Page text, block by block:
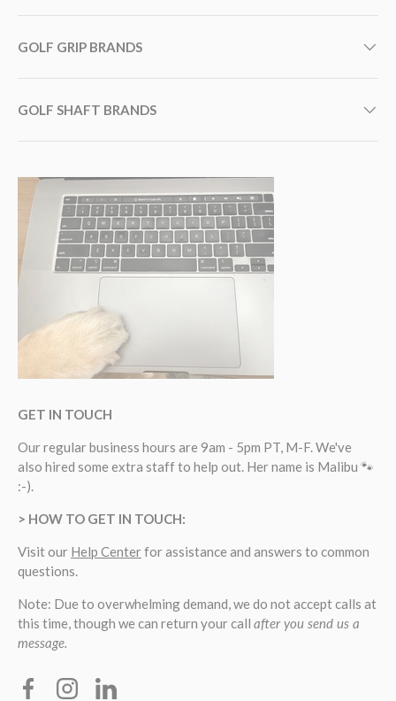
GOLF GRIP BRANDS
GOLF SHAFT BRANDS
GET IN TOUCH
Our regular business hours are 9am - 5pm PT, M-F. We've
also hired some extra staff to help out. Her name is Malibu 🐾
:-).
> HOW TO GET IN TOUCH:
Visit our Help Centerfor assistance and answers to common
questions.
Note: Due to overwhelming demand, we do not accept calls at
this time, though we can return your call after you send us a
message.
FacebookInstagramLinkedin